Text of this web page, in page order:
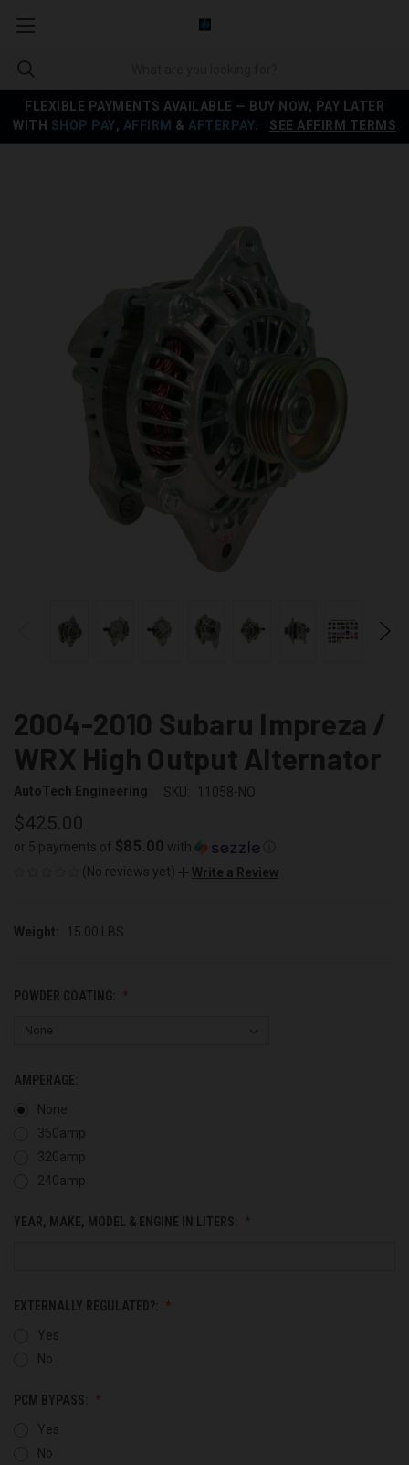
FLEXIBLE PAYMENTS AVAILABLE — BUY NOW, PAY LATER
WITH SHOP PAY, AFFIRM & AFTERPAY SEE AFFIRM TERMS
2004-2010 Subaru Impreza /
WRX High Output Alternator
AutoTech Engineering SKU: 11058-NO
$425.00
or 5 payments of $85.00 with
(No reviews yet)
Write a Review
Weight: 15.00 LBS
POWDER COATING:
AMPERAGE:
None
350amp
320amp
240amp
YEAR, MAKE, MODEL & ENGINE IN LITERS:
EXTERNALLY REGULATED?:
Yes
No
PCM BYPASS:
Yes
No